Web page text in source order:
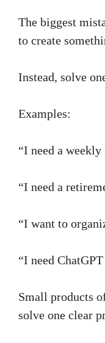
The biggest
to create
Instead, solve
Examples:
“I need a weekly
“I need a
“I want to
“I need
Small products
solve one clear